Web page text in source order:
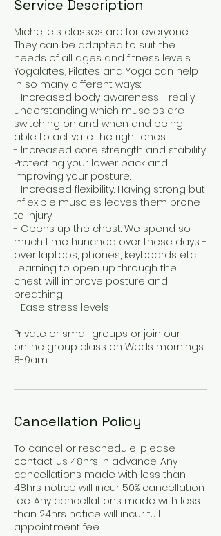
Service Description
Michelle's classes are for everyone.
They can be adapted to suit the
needs of all ages and fitness levels.
Yogalates, Pilates and Yoga can help
in so many different ways:
- Increased body awareness - really
understanding which muscles are
switching on and when and being
able to activate the right ones
- Increased core strength and stability.
Protecting your lower back and
improving your posture.
- Increased flexibility. Having strong but
inflexible muscles leaves them prone
to injury.
- Opens up the chest. We spend so
much time hunched over these days -
over laptops, phones, keyboards etc.
Learning to open up through the
chest will improve posture and
breathing
- Ease stress levels
Private or small groups or join our
online group class on Weds mornings
8-9am.
Cancellation Policy
To cancel or reschedule, please
contact us 48hrs in advance. Any
cancellations made with less than
48hrs notice will incur 50% cancellation
fee. Any cancellations made with less
than 24hrs notice will incur full
appointment fee.